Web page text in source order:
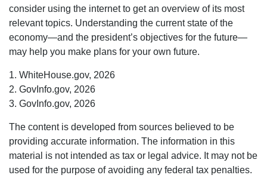
consider using the internet to get an overview of its most
relevant topics. Understanding the current state of the
economy—and the president’s objectives for the future—
may help you make plans for your own future.
1. WhiteHouse.gov, 2026
2. GovInfo.gov, 2026
3. GovInfo.gov, 2026
The content is developed from sources believed to be
providing accurate information. The information in this
material is not intended as tax or legal advice. It may not be
used for the purpose of avoiding any federal tax penalties.